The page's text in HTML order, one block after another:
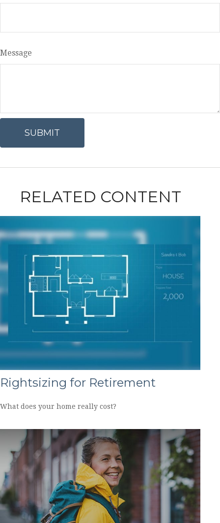
Message
RELATED CONTENT
Rightsizing for Retirement
What does your home really cost?